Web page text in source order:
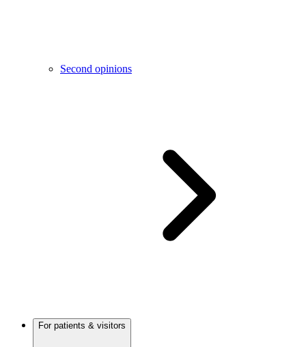
Second opinions
For patients & visitors